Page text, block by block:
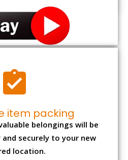
item packing
belongings will be
securely to your new
location.